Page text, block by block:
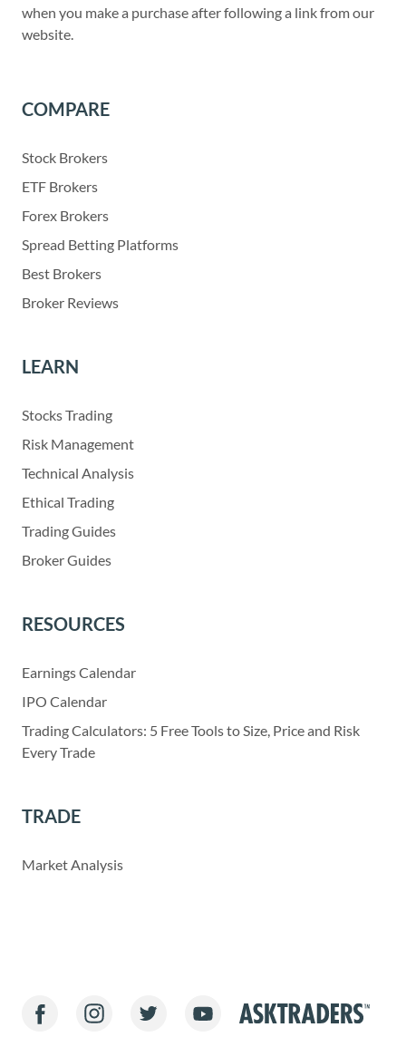
when you make a purchase after following a link from our
website.
COMPARE
Stock Brokers
ETF Brokers
Forex Brokers
Spread Betting Platforms
Best Brokers
Broker Reviews
LEARN
Stocks Trading
Risk Management
Technical Analysis
Ethical Trading
Trading Guides
Broker Guides
RESOURCES
Earnings Calendar
IPO Calendar
Trading Calculators: 5 Free Tools to Size, Price and Risk
Every Trade
TRADE
Market Analysis